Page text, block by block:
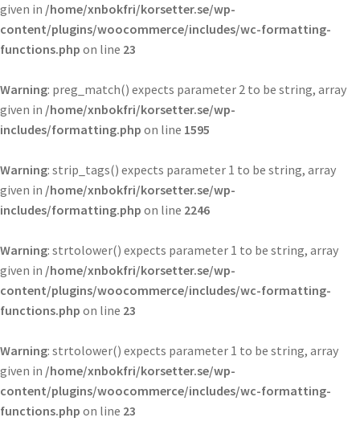
given in /home/xnbokfri/korsetter.se/wp-
content/plugins/woocommerce/includes/wc-formatting-
functions.php on line 23
Warning: preg_match() expects parameter 2 to be string, array
given in /home/xnbokfri/korsetter.se/wp-
includes/formatting.php on line 1595
Warning: strip_tags() expects parameter 1 to be string, array
given in /home/xnbokfri/korsetter.se/wp-
includes/formatting.php on line 2246
Warning: strtolower() expects parameter 1 to be string, array
given in /home/xnbokfri/korsetter.se/wp-
content/plugins/woocommerce/includes/wc-formatting-
functions.php on line 23
Warning: strtolower() expects parameter 1 to be string, array
given in /home/xnbokfri/korsetter.se/wp-
content/plugins/woocommerce/includes/wc-formatting-
functions.php on line 23